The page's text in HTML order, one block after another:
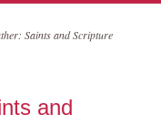
Saints and Scripture
and